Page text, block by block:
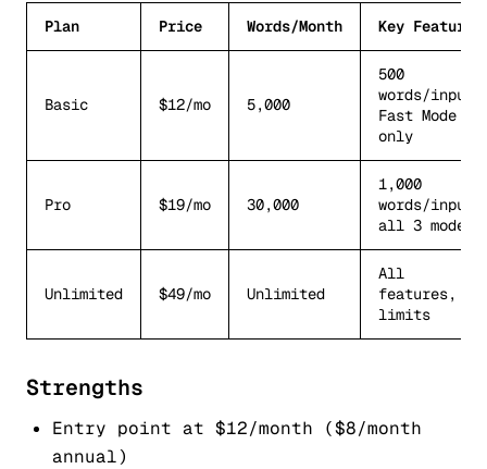
Plan Price Words/Month Key Features
Basic $12/mo 5,000
500
words/input,
Fast Mode
only
Pro $19/mo 30,000
1,000
words/input,
all 3 modes
Unlimited $49/mo Unlimited
All
features, no
limits
Strengths
Entry point at $12/month ($8/month
annual)